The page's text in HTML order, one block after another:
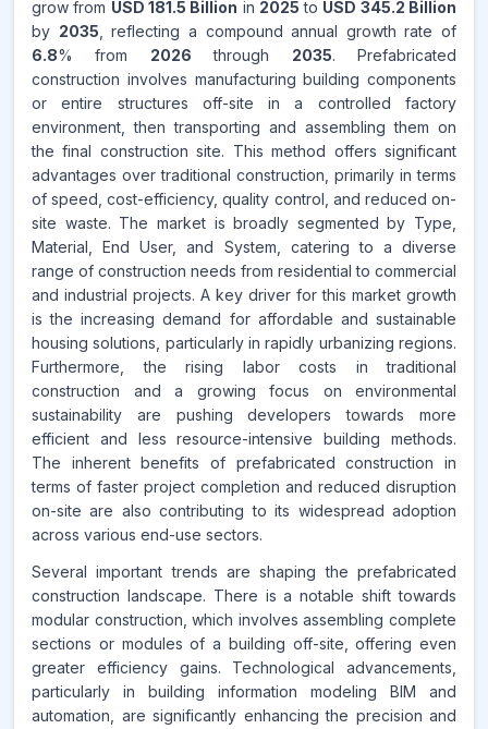
CAGR FROM
2026-2035
Source:
www.makdatainsights.com
grow from USD 181.5 Billion in 2025 to USD 345.2 Billion
by 2035 , reflecting a compound annual growth rate of
6.8% from 2026 through 2035. Prefabricated
construction involves manufacturing building components
or entire structures off-site in a controlled factory
environment, then transporting and assembling them on
the final construction site. This method offers significant
advantages over traditional construction, primarily in terms
of speed, cost-efficiency, quality control, and reduced on-
site waste. The market is broadly segmented by Type,
Material, End User, and System, catering to a diverse
range of construction needs from residential to commercial
and industrial projects. A key driver for this market growth
is the increasing demand for affordable and sustainable
housing solutions, particularly in rapidly urbanizing regions.
Furthermore, the rising labor costs in traditional
construction and a growing focus on environmental
sustainability are pushing developers towards more
efficient and less resource-intensive building methods.
The inherent benefits of prefabricated construction in
terms of faster project completion and reduced disruption
on-site are also contributing to its widespread adoption
across various end-use sectors.
Several important trends are shaping the prefabricated
construction landscape. There is a notable shift towards
modular construction, which involves assembling complete
sections or modules of a building off-site, offering even
greater efficiency gains. Technological advancements,
particularly in building information modeling BIM and
automation, are significantly enhancing the precision and